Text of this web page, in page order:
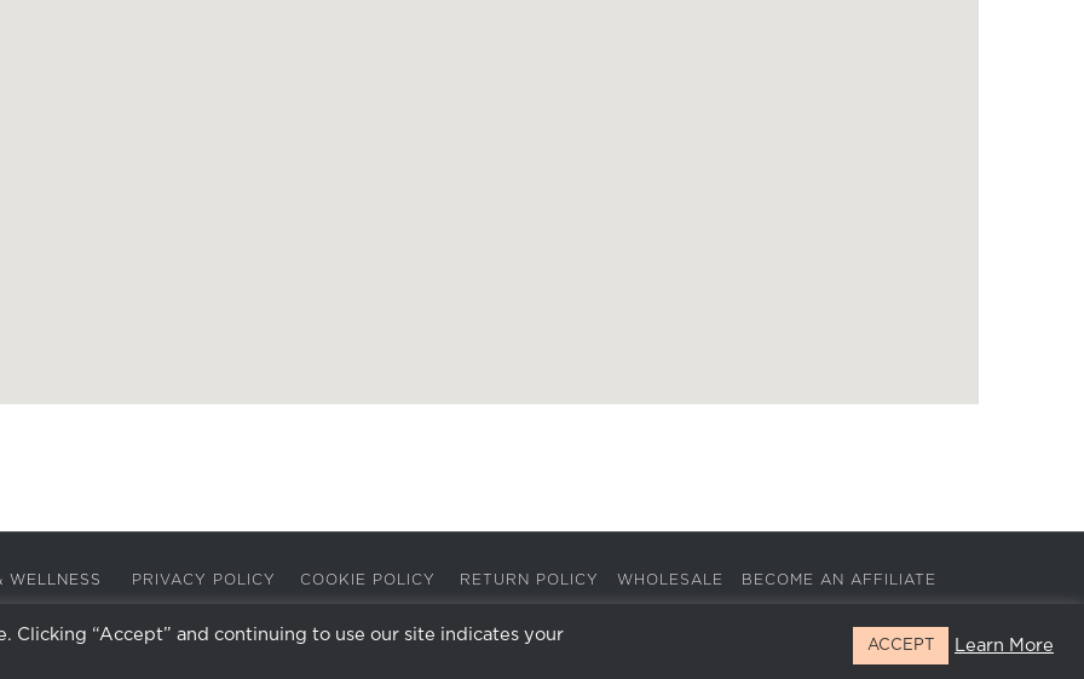
WELLNESS PRIVACY POLICY COOKIE POLICY RETURN POLICY WHOLESALE BECOME AN AFFILIATE
FacebookInstagram
X LinkedIn
Clicking “Accept” and continuing to use our site indicates your
ACCEPT Learn More